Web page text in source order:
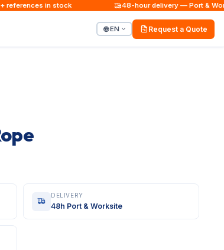
in stock 48-hour delivery — Port &
EN Request a Quote
DELIVERY
48h Port & Worksite